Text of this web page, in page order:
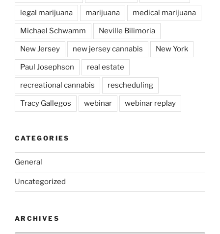
legal marijuana marijuana medical marijuana
Michael Schwamm Neville Bilimoria
New Jersey new jersey cannabis New York
Paul Josephson real estate
recreational cannabis rescheduling
Tracy Gallegos webinar webinar replay
CATEGORIES
General
Uncategorized
ARCHIVES